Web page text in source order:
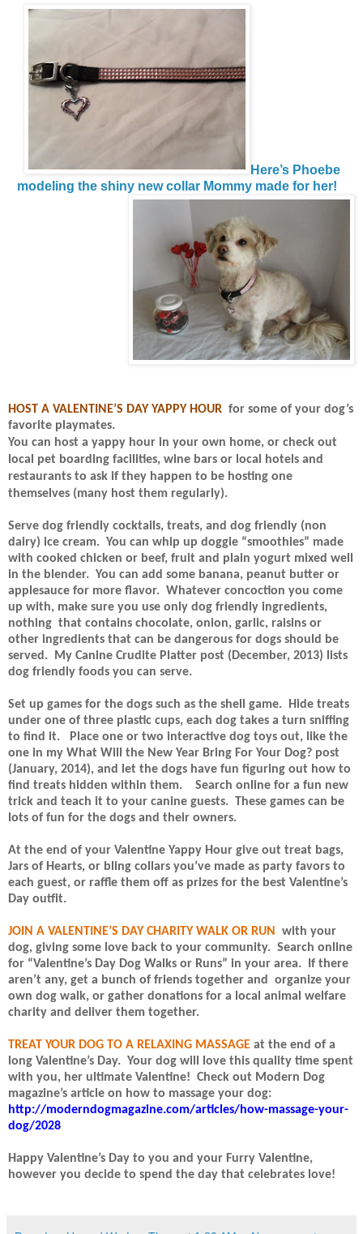
Here’s Phoebe
modeling the shiny new collar Mommy made for her!
HOST A VALENTINE’S DAY YAPPY HOUR for some of your dog’s
favorite playmates.
You can host a yappy hour in your own home, or check out
local pet boarding facilities, wine bars or local hotels and
restaurants to ask if they happen to be hosting one
themselves (many host them regularly).
Serve dog friendly cocktails, treats, and dog friendly (non
dairy) ice cream. You can whip up doggie “smoothies” made
with cooked chicken or beef, fruit and plain yogurt mixed well
in the blender. You can add some banana, peanut butter or
applesauce for more flavor. Whatever concoction you come
up with, make sure you use only dog friendly ingredients,
nothing that contains chocolate, onion, garlic, raisins or
other ingredients that can be dangerous for dogs should be
served.
My Canine Crudite Platter post (December, 2013) lists
dog friendly foods you can serve.
Set up games for the dogs such as the shell game.
Hide treats
under one of three plastic cups, each dog takes a turn sniffing
to find it.
Place one or two interactive dog toys out, like the
one in my What Will the New Year Bring For Your Dog? post
(January, 2014), and let the dogs have fun figuring out how to
find treats hidden within them.
Search online for a fun new
trick and teach it to your canine guests. These games can be
lots of fun for the dogs and their owners.
At the end of your Valentine Yappy Hour give out treat bags,
Jars of Hearts, or bling collars you’ve made as party favors to
each guest, or raffle them off as prizes for the best Valentine’s
Day outfit.
JOIN A VALENTINE’S DAY CHARITY WALK OR RUN
with your
dog, giving some love back to your community. Search online
for “Valentine’s Day Dog Walks or Runs” in your area.
If there
aren’t any, get a bunch of friends together and
organize your
own dog walk, or gather donations for a local animal welfare
charity and deliver them together.
TREAT YOUR DOG TO A RELAXING MASSAGE at the end of a
long Valentine’s Day. Your dog will love this quality time spent
with you, her ultimate Valentine! Check out Modern Dog
magazine’s article on how to massage your dog:
http://moderndogmagazine.com/articles/how-massage-your-
dog/2028
Happy Valentine’s Day to you and your Furry Valentine,
however you decide to spend the day that celebrates love!